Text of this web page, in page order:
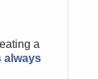
a
always